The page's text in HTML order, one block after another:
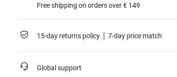
Free shipping on orders over € 149
15-day returns policy 7-day price match
Global support